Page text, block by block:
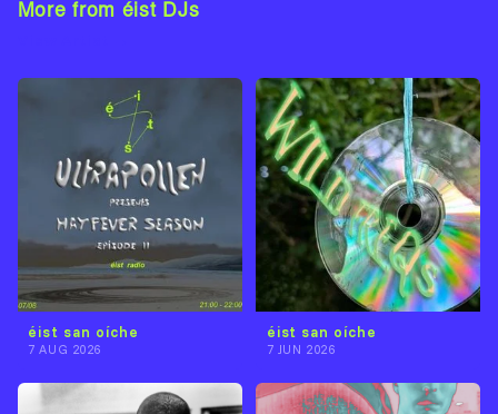
More from éist DJs
éist san oíche
7 AUG 2026
éist san oíche
7 JUN 2026